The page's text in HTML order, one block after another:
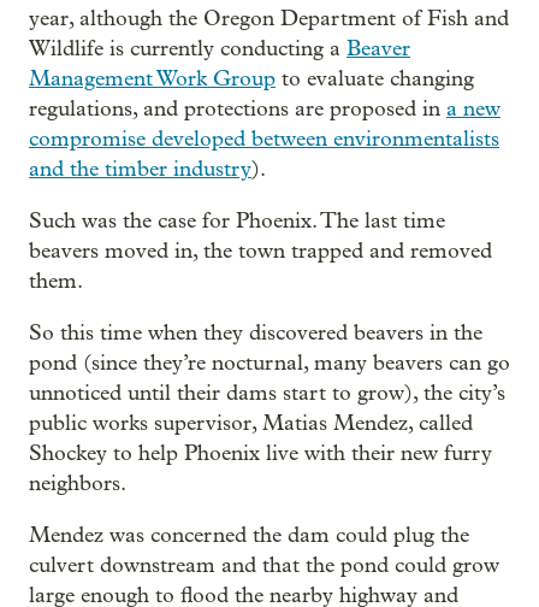
year, although the Oregon Department of Fish and
Wildlife is currently conducting a Beaver
Management Work Group to evaluate changing
regulations, and protections are proposed in a new
compromise developed between environmentalists
and the timber industry).
Such was the case for Phoenix. The last time
beavers moved in, the town trapped and removed
them.
So this time when they discovered beavers in the
pond (since they’re nocturnal, many beavers can go
unnoticed until their dams start to grow), the city’s
public works supervisor, Matias Mendez, called
Shockey to help Phoenix live with their new furry
neighbors.
Mendez was concerned the dam could plug the
culvert downstream and that the pond could grow
large enough to flood the nearby highway and